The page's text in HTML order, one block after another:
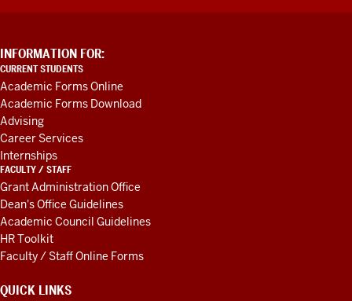
ADDITIONAL
LINKS
AND
RESOURCES
INFORMATION FOR:
CURRENT STUDENTS
Academic Forms Online
Academic Forms Download
Advising
Career Services
Internships
FACULTY / STAFF
Grant Administration Office
Dean's Office Guidelines
Academic Council Guidelines
HR Toolkit
Faculty / Staff Online Forms
QUICK LINKS